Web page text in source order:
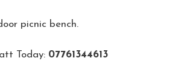
picnic bench.
Today: 07761344613